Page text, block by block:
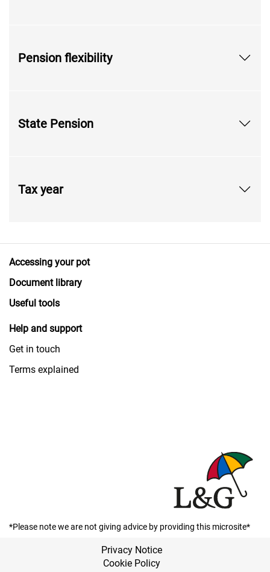
Pension flexibility
State Pension
Tax year
Accessing your pot
Document library
Useful tools
Help and support
Get in touch
Terms explained
*Please note we are not giving advice by providing this microsite*
Privacy Notice
Cookie Policy